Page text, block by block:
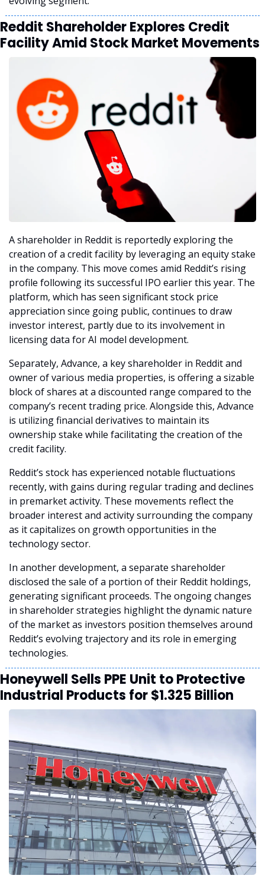
Reddit Shareholder Explores Credit
Facility Amid Stock Market Movements
A shareholder in Reddit is reportedly exploring the
creation of a credit facility by leveraging an equity stake
in the company. This move comes amid Reddit’s rising
profile following its successful IPO earlier this year. The
platform, which has seen significant stock price
appreciation since going public, continues to draw
investor interest, partly due to its involvement in
licensing data for AI model development.
Separately, Advance, a key shareholder in Reddit and
owner of various media properties, is offering a sizable
block of shares at a discounted range compared to the
company’s recent trading price. Alongside this, Advance
is utilizing financial derivatives to maintain its
ownership stake while facilitating the creation of the
credit facility.
Reddit’s stock has experienced notable fluctuations
recently, with gains during regular trading and declines
in premarket activity. These movements reflect the
broader interest and activity surrounding the company
as it capitalizes on growth opportunities in the
technology sector.
In another development, a separate shareholder
disclosed the sale of a portion of their Reddit holdings,
generating significant proceeds. The ongoing changes
in shareholder strategies highlight the dynamic nature
of the market as investors position themselves around
Reddit’s evolving trajectory and its role in emerging
technologies.
Honeywell Sells PPE Unit to Protective
Industrial Products for $1.325 Billion